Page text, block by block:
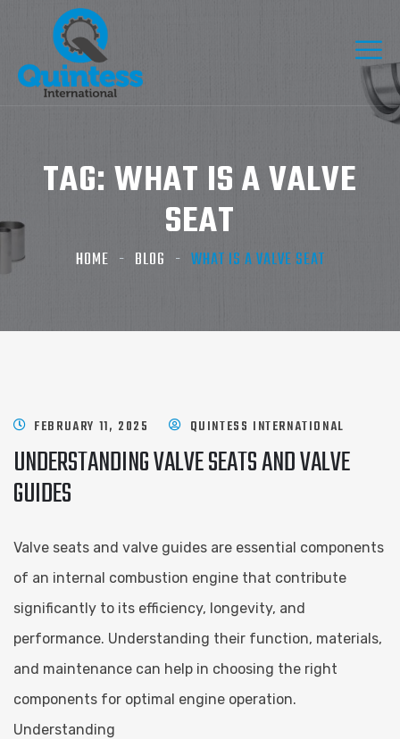
TAG: WHAT IS A VALVE
SEAT
HOME BLOG WHAT IS A VALVE SEAT
FEBRUARY 11, 2025 QUINTESS INTERNATIONAL
UNDERSTANDING VALVE SEATS AND VALVE
GUIDES
Valve seats and valve guides are essential components
of an internal combustion engine that contribute
significantly to its efficiency, longevity, and
performance. Understanding their function, materials,
and maintenance can help in choosing the right
components for optimal engine operation.
Understanding